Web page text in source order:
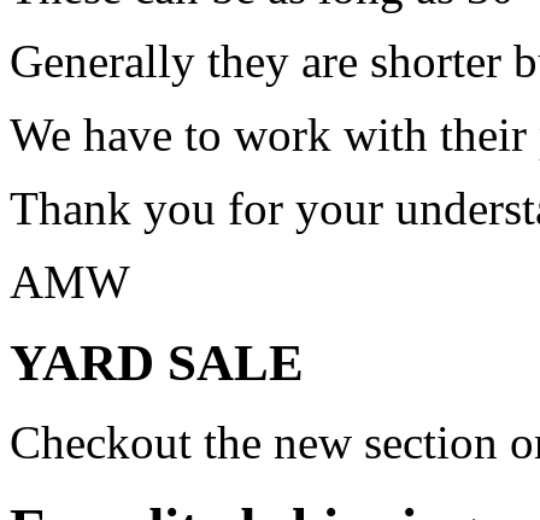
Generally they are shorter
We have to work with
Thank you for your
AMW
YARD SALE
Checkout the new section